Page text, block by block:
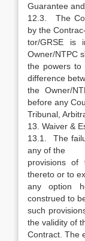
Guarantee
12.3. The
by the Contrac-
tor/GRSE is
Owner/NTPC
the powers to
difference
the Owner/
before any
Tribunal,
13. Waiver &
13.1. The
any of the
provisions
thereto or to
any option
construed to
such
the validity of
Contract. The